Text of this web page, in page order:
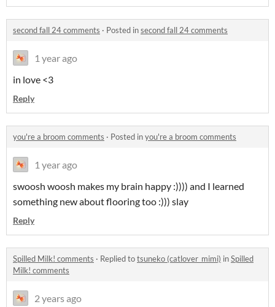
second fall 24 comments · Posted insecond fall 24 comments
1 year ago
in love <3
Reply
you're a broom comments · Posted inyou're a broom comments
1 year ago
swoosh woosh makes my brain happy :)))) and I learned
something new about flooring too :))) slay
Reply
Spilled Milk! comments · Replied totsuneko (catlover_mimi) inSpilled
Milk! comments
2 years ago